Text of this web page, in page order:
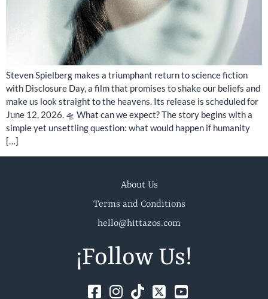
Steven Spielberg makes a triumphant return to science fiction
with Disclosure Day, a film that promises to shake our beliefs and
make us look straight to the heavens. Its release is scheduled for
June 12, 2026. 🛸 What can we expect? The story begins with a
simple yet unsettling question: what would happen if humanity
[…]
About Us
Terms and Conditions
hello@hittazos.com
¡Follow Us!